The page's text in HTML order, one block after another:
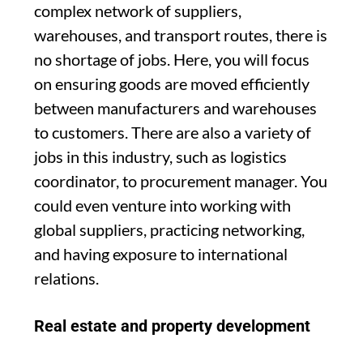
complex network of suppliers,
warehouses, and transport routes, there is
no shortage of jobs. Here, you will focus
on ensuring goods are moved efficiently
between manufacturers and warehouses
to customers. There are also a variety of
jobs in this industry, such as logistics
coordinator, to procurement manager. You
could even venture into working with
global suppliers, practicing networking,
and having exposure to international
relations.
Real estate and property development